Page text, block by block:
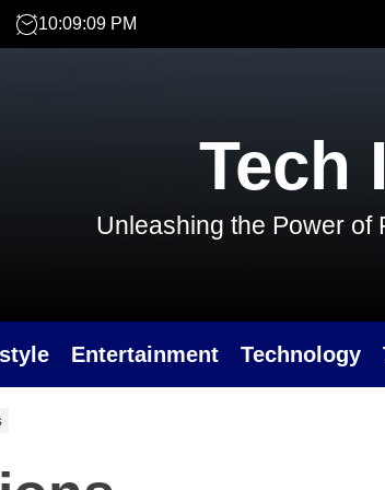
10:09:09 PM
Tech
Unleashing the Power of
Entertainment Technology